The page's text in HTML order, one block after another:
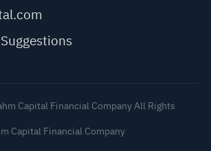
Capital Financial Company All Rights
Capital Financial Company